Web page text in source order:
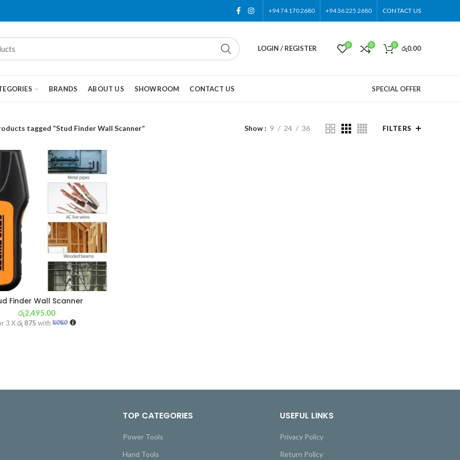
+94 74 170 2680 +94 36 225 2680 CONTACT US
LOGIN / REGISTER 0 0 0 රු0.00
BRANDS ABOUT US SHOWROOM CONTACT US SPECIAL OFFER
tagged “Stud Finder Wall Scanner” Show 9 24 36 FILTERS
Finder Wall Scanner
රු2,495.00
3 Xරු 875 with
TOP CATEGORIES
Power Tools
Hand Tools
USEFUL LINKS
Privacy Policy
Return Policy